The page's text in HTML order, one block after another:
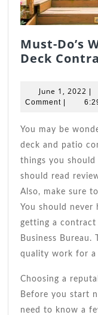
Must-Do’s
Deck
June 1, 2022 June
1,
|
Comment |
You may be wondering how to choose a reputable
deck and patio
things you
should read
Also, make sure
You should
getting a
Business Bureau.
quality work for a
Choosing a
Before you start
need to know a